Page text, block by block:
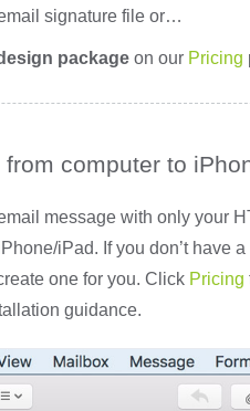
signature file or…
package on our Pricing
computer to
message with only your
iPad. If you don’t have
one for you. Click Pricing
guidance.